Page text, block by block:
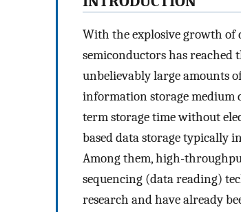
With the explosive growth of
semiconductors has reached
unbelievably large amounts
information storage medium
term storage time without
based data storage typically
Among them, high-
sequencing (data reading)
research and have already